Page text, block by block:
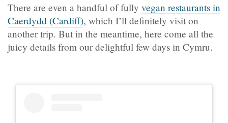
There are even a handful of fully vegan restaurants in
Caerdydd (Cardiff), which I’ll definitely visit on
another trip. But in the meantime, here come all the
juicy details from our delightful few days in Cymru.